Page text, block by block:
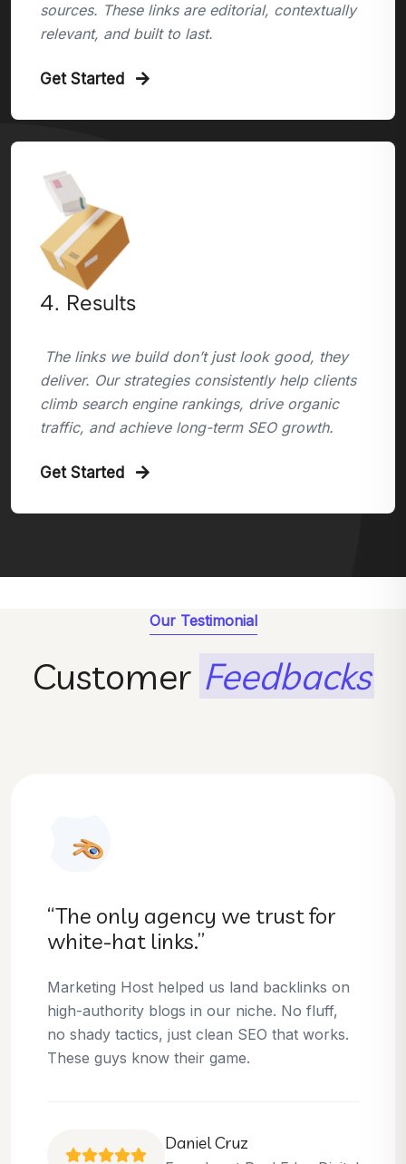
sources. These links are editorial, contextually
relevant, and built to last.
Get Started
4. Results
The links we build don’t just look good, they
deliver. Our strategies consistently help clients
climb search engine rankings, drive organic
traffic, and achieve long-term SEO growth.
Get Started
Our Testimonial
Customer Feedbacks
“They helped us dominate our
niche.”
Thanks to Marketing Host, we’ve climbed to
the top 3 positions for several of our money
keywords. Their team is skilled, professional,
and always delivers what they promise.